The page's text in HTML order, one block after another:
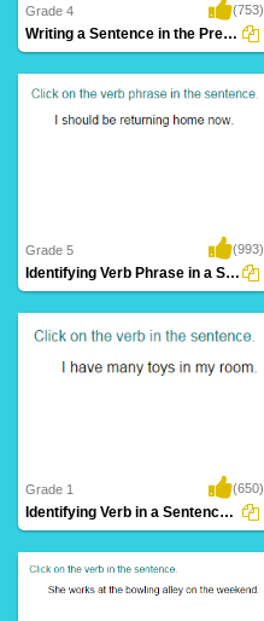
Grade 4 (753)
Writing a Sentence in the Present Continuous...
Grade 5 (993)
Identifying Verb Phrase in a Sentence Part...
Grade 1 (650)
Identifying Verb in a Sentence Part 1